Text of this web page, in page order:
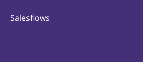
Salesflows